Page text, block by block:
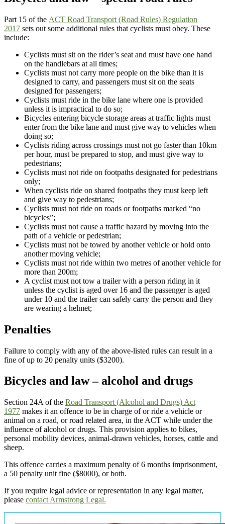
Part 15 of the ACT Road Transport (Road Rules) Regulation
2017 sets out some additional rules that cyclists must obey. These
include:
Cyclists must sit on the rider’s seat and must have one hand
on the handlebars at all times;
Cyclists must not carry more people on the bike than it is
designed to carry, and passengers must sit on the seats
designed for passengers;
Cyclists must ride in the bike lane where one is provided
unless it is impractical to do so;
Bicycles entering bicycle storage areas at traffic lights must
enter from the bike lane and must give way to vehicles when
doing so;
Cyclists riding across crossings must not go faster than 10km
per hour, must be prepared to stop, and must give way to
pedestrians;
Cyclists must not ride on footpaths designated for pedestrians
only;
When cyclists ride on shared footpaths they must keep left
and give way to pedestrians;
Cyclists must not ride on roads or footpaths marked “no
bicycles”;
Cyclists must not cause a traffic hazard by moving into the
path of a vehicle or pedestrian;
Cyclists must not be towed by another vehicle or hold onto
another moving vehicle;
Cyclists must not ride within two metres of another vehicle for
more than 200m;
A cyclist must not tow a trailer with a person riding in it
unless the cyclist is aged over 16 and the passenger is aged
under 10 and the trailer can safely carry the person and they
are wearing a helmet;
Penalties
Failure to comply with any of the above-listed rules can result in a
fine of up to 20 penalty units ($3200).
Bicycles and law – alcohol and drugs
Section 24A of the Road Transport (Alcohol and Drugs) Act
1977 makes it an offence to be in charge of or ride a vehicle or
animal on a road, or road related area, in the ACT while under the
influence of alcohol or drugs. This provision applies to bikes,
personal mobility devices, animal-drawn vehicles, horses, cattle and
sheep.
This offence carries a maximum penalty of 6 months imprisonment,
a 50 penalty unit fine ($8000), or both.
If you require legal advice or representation in any legal matter,
please contact Armstrong Legal.